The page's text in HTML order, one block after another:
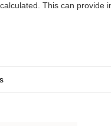
This can